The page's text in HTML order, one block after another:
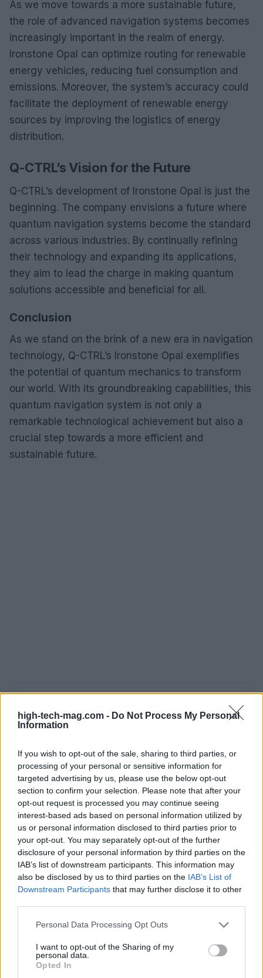
high-tech-mag.com - Do Not Process My Personal
Information
If you wish to opt-out of the sale, sharing to third parties, or
processing of your personal or sensitive information for
targeted advertising by us, please use the below opt-out
section to confirm your selection. Please note that after your
opt-out request is processed you may continue seeing
interest-based ads based on personal information utilized by
us or personal information disclosed to third parties prior to
your opt-out. You may separately opt-out of the further
disclosure of your personal information by third parties on the
IAB’s list of downstream participants. This information may
also be disclosed by us to third parties on the IAB’s List of
Downstream Participants that may further disclose it to other
Please note that this website/app uses one or more Google
not limited to your visit or usage behaviour. You may click to
grant or deny consent to Google and its third-party tags to
use your data for below specified purposes in below Google
Personal Data Processing Opt Outs
I want to opt-out of the Sharing of my
personal data.
Opted In
As we move towards a more sustainable future,
the role of advanced navigation systems becomes
increasingly important in the realm of energy.
Ironstone Opal can optimize routing for renewable
energy vehicles, reducing fuel consumption and
emissions. Moreover, the system’s accuracy could
facilitate the deployment of renewable energy
sources by improving the logistics of energy
distribution.
Q-CTRL’s Vision for the Future
Q-CTRL’s development of Ironstone Opal is just the
beginning. The company envisions a future where
quantum navigation systems become the standard
across various industries. By continually refining
their technology and expanding its applications,
they aim to lead the charge in making quantum
solutions accessible and beneficial for all.
Conclusion
As we stand on the brink of a new era in navigation
technology, Q-CTRL’s Ironstone Opal exemplifies
the potential of quantum mechanics to transform
our world. With its groundbreaking capabilities, this
quantum navigation system is not only a
remarkable technological achievement but also a
crucial step towards a more efficient and
sustainable future.
AiAdhubMedia